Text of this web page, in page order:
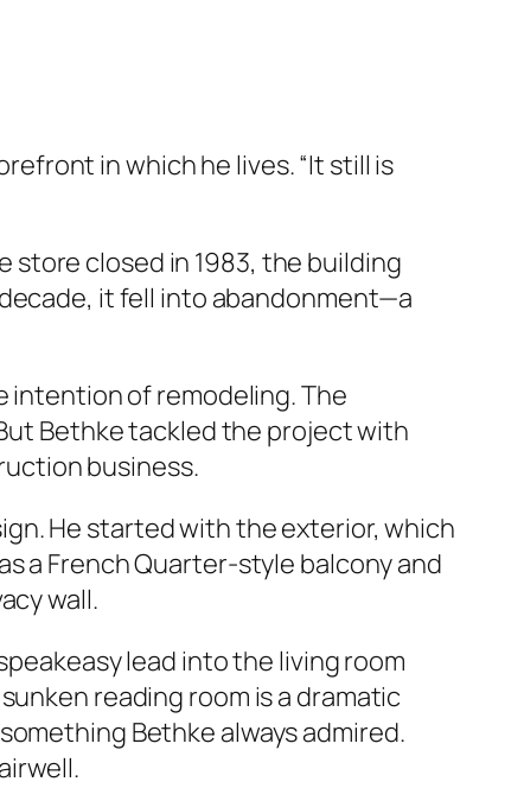
in which he lives. “It still is
store closed in 1983, the building
it fell into abandonment—a
intention of remodeling. The
Bethke tackled the project with
business.
He started with the exterior, which
a French Quarter-style balcony and
wall.
lead into the living room
reading room is a dramatic
Bethke always admired.